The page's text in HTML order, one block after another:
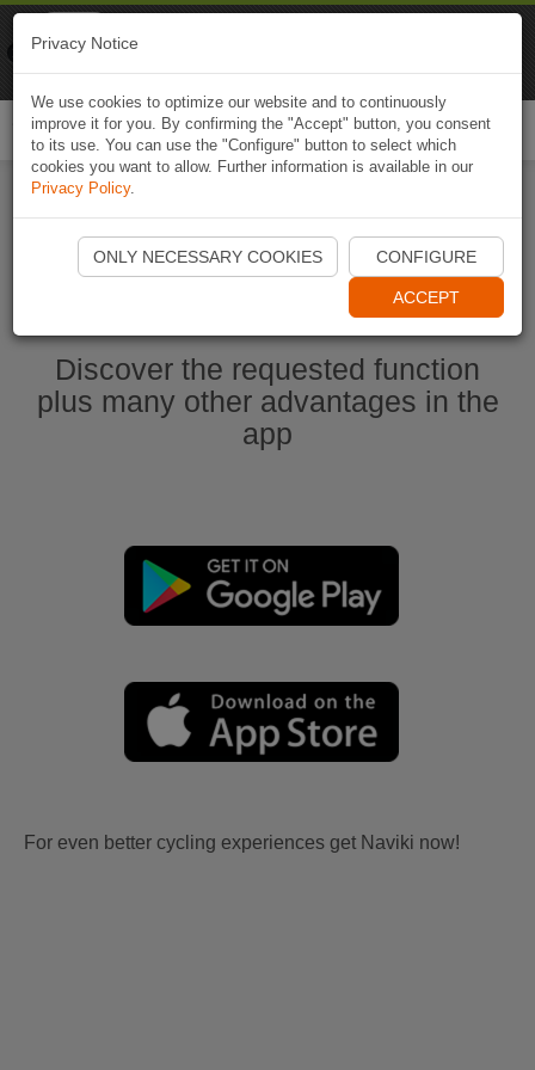
Start Naviki App
Discover the requested function
plus many other advantages in the
app
For even better cycling experiences get Naviki now!
Privacy Notice
We use cookies to optimize our website and to continuously
improve it for you. By confirming the "Accept" button, you consent
to its use. You can use the "Configure" button to select which
cookies you want to allow. Further information is available in our
Privacy Policy.
ONLY NECESSARY COOKIES CONFIGURE
ACCEPT
Naviki